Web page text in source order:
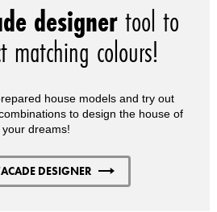
designertool to
matching colours!
house models and try out
to design the house of
your dreams!
DESIGNER